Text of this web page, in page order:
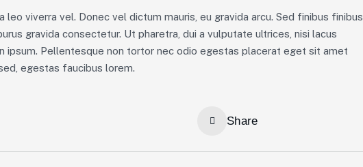
leo viverra vel. Donec vel dictum mauris, eu gravida arcu. Sed finibus finibus
gravida consectetur. Ut pharetra, dui a vulputate ultrices, nisi lacus
ipsum. Pellentesque non tortor nec odio egestas placerat eget sit amet
egestas faucibus lorem.
Share